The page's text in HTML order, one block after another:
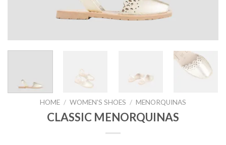
HOME / WOMEN'S SHOES / MENORQUINAS
CLASSIC MENORQUINAS